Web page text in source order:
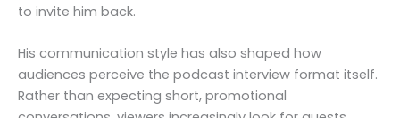
to invite him back.
His communication style has also shaped how
audiences perceive the podcast interview format itself.
Rather than expecting short, promotional